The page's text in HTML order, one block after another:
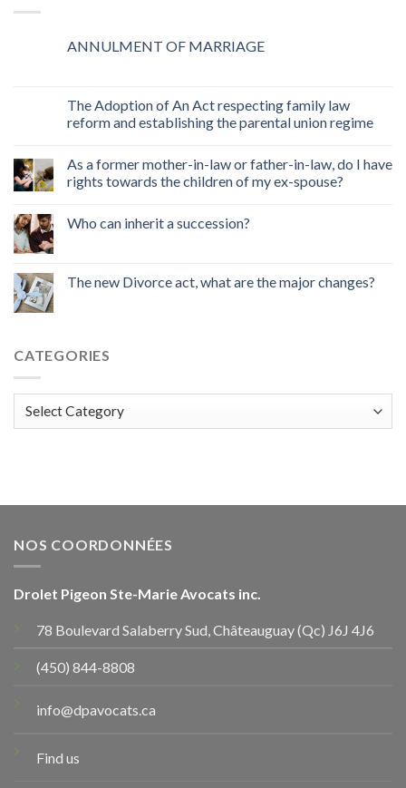
ANNULMENT OF MARRIAGE
The Adoption of An Act respecting family law
reform and establishing the parental union regime
As a former mother-in-law or father-in-law, do I have
rights towards the children of my ex-spouse?
Who can inherit a succession?
The new Divorce act, what are the major changes?
CATEGORIES
Categories
NOS COORDONNÉES
Drolet Pigeon Ste-Marie Avocats inc.
78 Boulevard Salaberry Sud, Châteauguay (Qc) J6J 4J6
(450) 844-8808
info@dpavocats.ca
Find us